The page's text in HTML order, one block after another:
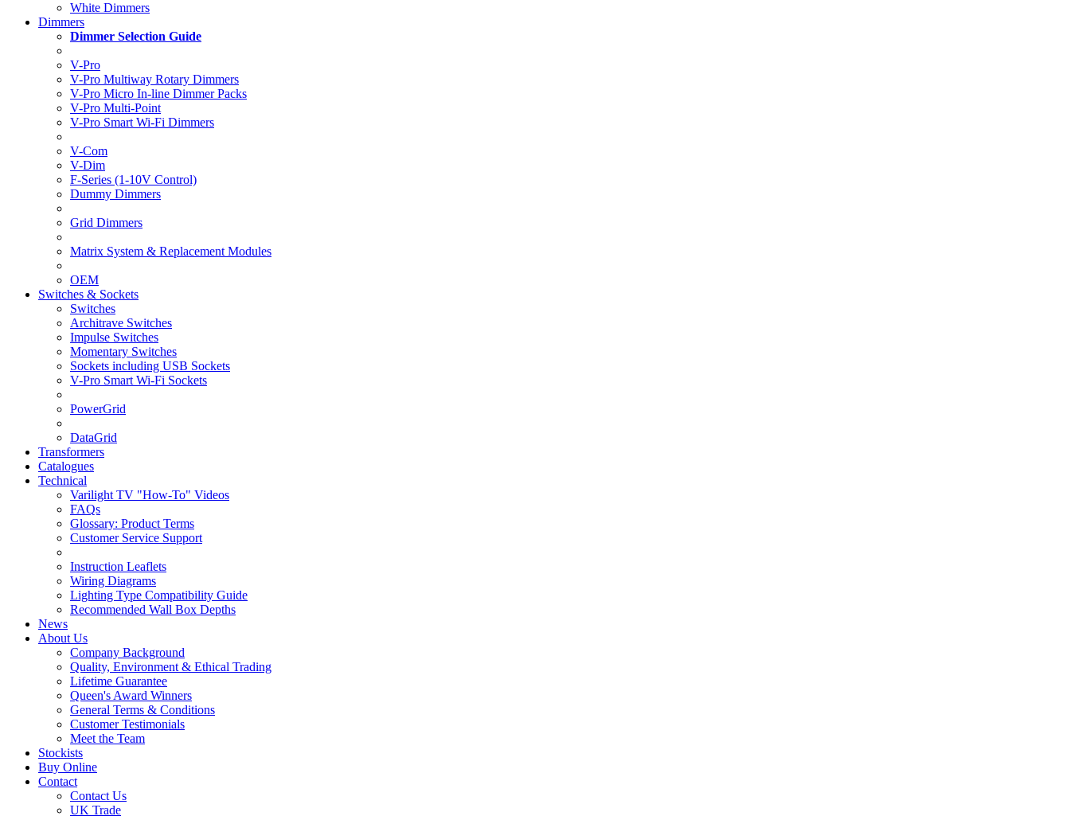
White Dimmers
Dimmers
Dimmer Selection Guide
V-Pro
V-Pro Multiway Rotary Dimmers
V-Pro Micro In-line Dimmer Packs
V-Pro Multi-Point
V-Pro Smart Wi-Fi Dimmers
V-Com
V-Dim
F-Series (1-10V Control)
Dummy Dimmers
Grid Dimmers
Matrix System & Replacement Modules
OEM
Switches & Sockets
Switches
Architrave Switches
Impulse Switches
Momentary Switches
Sockets including USB Sockets
V-Pro Smart Wi-Fi Sockets
PowerGrid
DataGrid
Transformers
Catalogues
Technical
Varilight TV "How-To" Videos
FAQs
Glossary: Product Terms
Customer Service Support
Instruction Leaflets
Wiring Diagrams
Lighting Type Compatibility Guide
Recommended Wall Box Depths
News
About Us
Company Background
Quality, Environment & Ethical Trading
Lifetime Guarantee
Queen's Award Winners
General Terms & Conditions
Customer Testimonials
Meet the Team
Stockists
Buy Online
Contact
Contact Us
UK Trade